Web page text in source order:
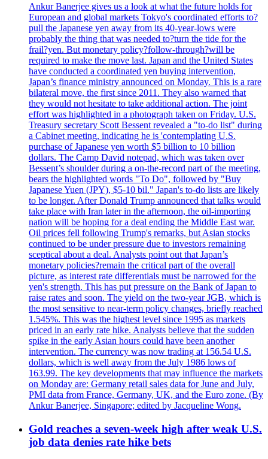
Ankur Banerjee gives us a look at what the future holds for
European and global markets Tokyo's coordinated efforts to?
pull the Japanese yen away from its 40-year-lows were
probably the thing that was needed to?turn the tide for the
frail?yen. But monetary policy?follow-through?will be
required to make the move last. Japan and the United States
have conducted a coordinated yen buying intervention,
Japan’s finance ministry announced on Monday. This is a rare
bilateral move, the first since 2011. They also warned that
they would not hesitate to take additional action. The joint
effort was highlighted in a photograph taken on Friday. U.S.
Treasury secretary Scott Bessent revealed a "to-do list" during
a Cabinet meeting, indicating he is 'contemplating U.S.
purchase of Japanese yen worth $5 billion to 10 billion
dollars. The Camp David notepad, which was taken over
Bessent’s shoulder during a on-the-record part of the meeting,
bears the highlighted words "To Do", followed by "Buy
Japanese Yuen (JPY), $5-10 bil." Japan's to-do lists are likely
to be longer. After Donald Trump announced that talks would
take place with Iran later in the afternoon, the oil-importing
nation will be hoping for a deal ending the Middle East war.
Oil prices fell following Trump's remarks, but Asian stocks
continued to be under pressure due to investors remaining
sceptical about a deal. Analysts point out that Japan’s
monetary policies?remain the critical part of the overall
picture, as interest rate differentials must be narrowed for the
yen's strength. This has put pressure on the Bank of Japan to
raise rates and soon. The yield on the two-year JGB, which is
the most sensitive to near-term policy changes, briefly reached
1.545%. This was the highest level since 1995 as markets
priced in an early rate hike. Analysts believe that the sudden
spike in the early Asian hours could have been another
intervention. The currency was now trading at 156.54 U.S.
dollars, which is well away from the July 1986 lows of
163.99. The key developments that may influence the markets
on Monday are: Germany retail sales data for June and July,
PMI data from France, Germany, UK, and the Euro zone. (By
Ankur Banerjee, Singapore; edited by Jacqueline Wong.
Gold reaches a seven-week high after weak U.S.
job data denies rate hike bets